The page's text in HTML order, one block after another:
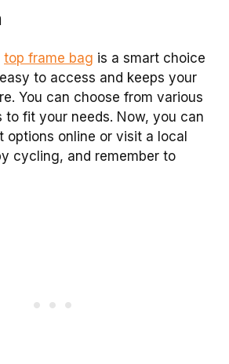
top frame bag is a smart choice
to access and keeps your
You can choose from various
to fit your needs. Now, you can
options online or visit a local
cycling, and remember to